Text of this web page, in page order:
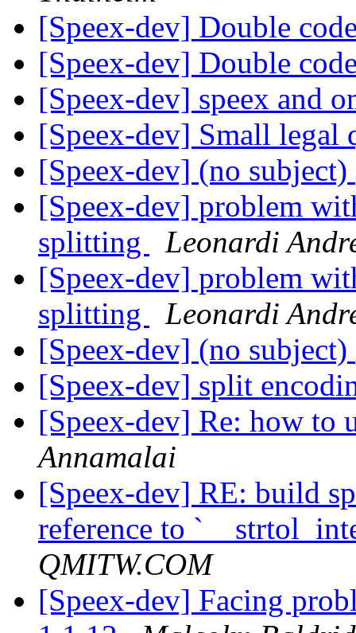
[Speex-dev] Double
[Speex-dev] Double
[Speex-dev] speex and
[Speex-dev] Small legal
[Speex-dev] (no subject)
[Speex-dev] problem
splitting
Leonardi
[Speex-dev] problem
splitting
Leonardi
[Speex-dev] (no subject)
[Speex-dev] split
[Speex-dev] Re: how to
Annamalai
[Speex-dev] RE: build
reference to
QMITW.COM
[Speex-dev] Facing